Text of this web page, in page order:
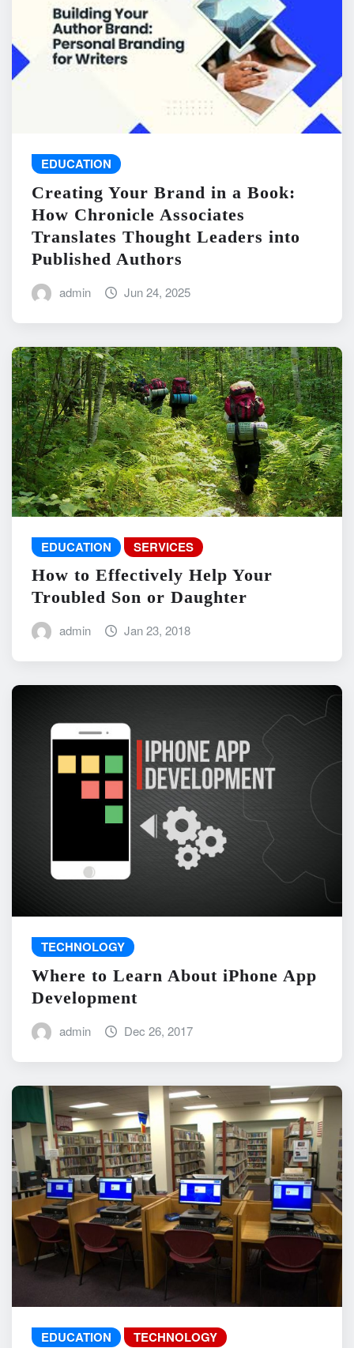
EDUCATION
Creating Your Brand in a Book:
How Chronicle Associates
Translates Thought Leaders into
Published Authors
admin Jun 24, 2025
EDUCATION SERVICES
How to Effectively Help Your
Troubled Son or Daughter
admin Jan 23, 2018
TECHNOLOGY
Where to Learn About iPhone App
Development
admin Dec 26, 2017
EDUCATION TECHNOLOGY